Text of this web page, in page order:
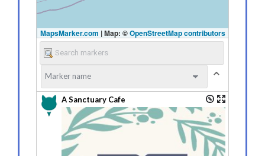
MapsMarker.com |Map: ©OpenStreetMap contributors
A Sanctuary Cafe